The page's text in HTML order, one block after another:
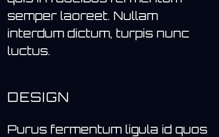
semper laoreet. Nullam
interdum dictum, turpis nunc
luctus.
DESIGN
Purus fermentum ligula id quos